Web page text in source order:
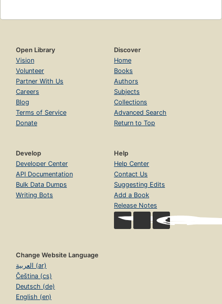
Open Library
Vision
Volunteer
Partner With Us
Careers
Blog
Terms of Service
Donate
Discover
Home
Books
Authors
Subjects
Collections
Advanced Search
Return to Top
Develop
Developer Center
API Documentation
Bulk Data Dumps
Writing Bots
Help
Help Center
Contact Us
Suggesting Edits
Add a Book
Release Notes
Change Website Language
العربية (ar)
Čeština (cs)
Deutsch (de)
English (en)